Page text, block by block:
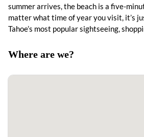
summer arrives, the beach is a five-
matter what time of year you visit, it’s
Tahoe’s most popular sightseeing,
Where are we?